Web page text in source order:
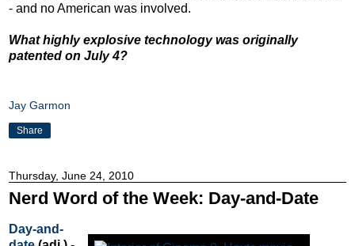
- and no American was involved.
What highly explosive technology was originally
patented on July 4?
Jay Garmon
Share
Thursday, June 24, 2010
Nerd Word of the Week: Day-and-Date
Day-and-